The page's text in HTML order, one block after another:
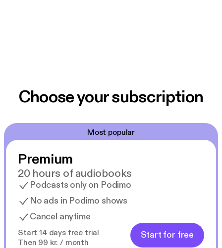
Choose your subscription
Most popular
Premium
20 hours of audiobooks
Podcasts only on Podimo
No ads in Podimo shows
Cancel anytime
Start 14 days free trial
Then 99 kr. / month
Start for free